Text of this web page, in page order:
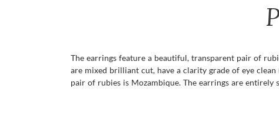
The earrings feature a beautiful, transparent pair of
are mixed brilliant cut, have a clarity grade of eye
pair of rubies is Mozambique. The earrings are entirely